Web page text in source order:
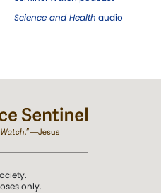
Science and Health audio
only.